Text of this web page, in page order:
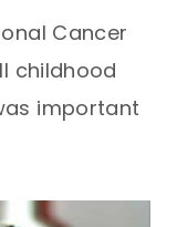
Cancer
childhood
important